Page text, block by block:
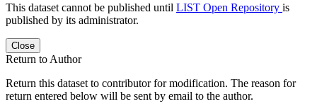
This dataset cannot be published until LIST Open Repository is
published by its administrator.
Close
Return to Author
Return this dataset to contributor for modification. The reason for
return entered below will be sent by email to the author.